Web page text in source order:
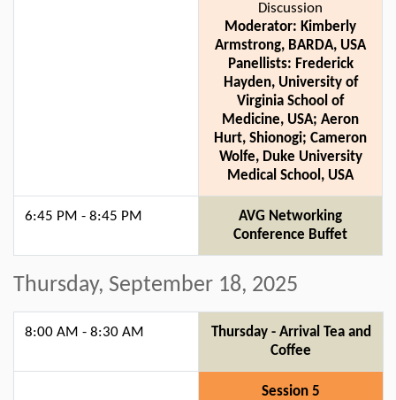
Discussion
Moderator: Kimberly
Armstrong, BARDA, USA
Panellists: Frederick
Hayden, University of
Virginia School of
Medicine, USA; Aeron
Hurt, Shionogi; Cameron
Wolfe, Duke University
Medical School, USA
6:45 PM - 8:45 PM
AVG Networking
Conference Buffet
Thursday, September 18, 2025
8:00 AM - 8:30 AM
Thursday - Arrival Tea and
Coffee
Session 5